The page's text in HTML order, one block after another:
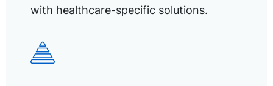
with healthcare-specific solutions.